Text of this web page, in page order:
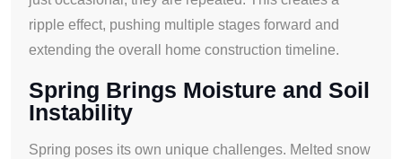
ripple effect, pushing multiple stages forward and
extending the overall home construction timeline.
Spring Brings Moisture and Soil
Instability
Spring poses its own unique challenges. Melted snow